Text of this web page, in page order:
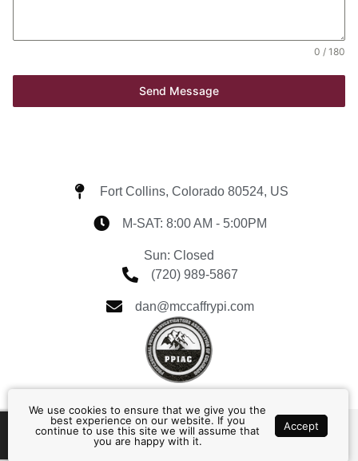
0 / 180
Send Message
Fort Collins, Colorado 80524, US
M-SAT: 8:00 AM - 5:00PM
Sun: Closed
(720) 989-5867
dan@mccaffrypi.com
Home About Contact Services
We use cookies to ensure that we give you the
best experience on our website. If you
continue to use this site we will assume that
you are happy with it.
Accept